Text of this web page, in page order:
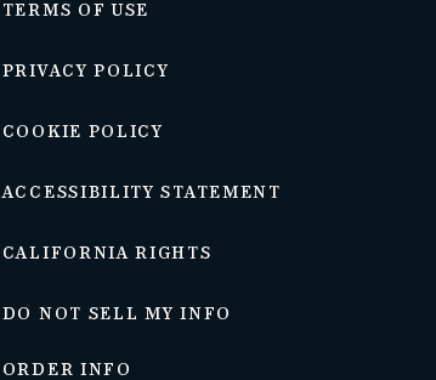
TERMS OF USE
PRIVACY POLICY
COOKIE POLICY
ACCESSIBILITY STATEMENT
CALIFORNIA RIGHTS
DO NOT SELL MY INFO
ORDER INFO